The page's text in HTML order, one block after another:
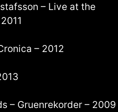
– Live at the
– 2012
– Gruenrekorder – 2009